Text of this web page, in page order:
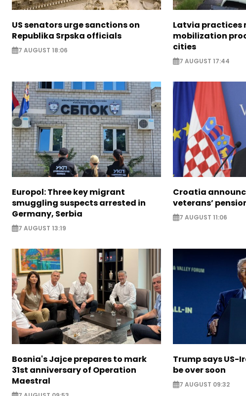
US senators urge sanctions on
Republika Srpska officials
7 AUGUST 18:06
Latvia practices
mobilization
cities
7 AUGUST 17:44
Europol: Three key migrant
smuggling suspects arrested in
Germany, Serbia
7 AUGUST 13:19
Croatia
veterans’
7 AUGUST 11:06
Bosnia's Jajce prepares to mark
31st anniversary of Operation
Maestral
Trump says US-
be over soon
7 AUGUST 09:32